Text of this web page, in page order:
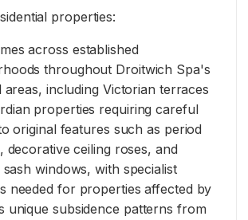
properties:
across established
throughout Droitwich Spa's
areas, including Victorian terraces
properties requiring careful
original features such as period
decorative ceiling roses, and
windows, with specialist
needed for properties affected by
unique subsidence patterns from